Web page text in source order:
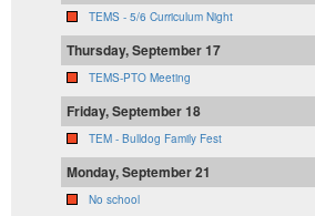
TEMS - 5/6 Curriculum Night
Thursday, September 17
TEMS-PTO Meeting
Friday, September 18
TEM - Bulldog Family Fest
Monday, September 21
No school